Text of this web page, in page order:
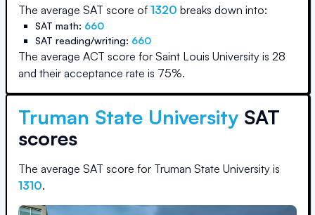
The average SAT score of 1320 breaks down into:
SAT math: 660
SAT reading/writing: 660
The average ACT score for Saint Louis University is 28
and their acceptance rate is 75%.
Truman State University SAT
scores
The average SAT score for Truman State University is
1310.